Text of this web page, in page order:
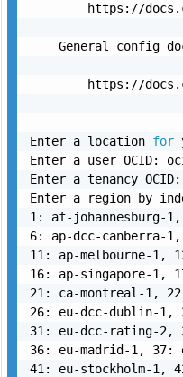
https://
General config
https://
Enter a location for
Enter a user OCID:
Enter a tenancy
Enter a region by
1: af-johannesburg-
6: ap-dcc-canberra-
11: ap-melbourne-1,
16: ap-singapore-1,
21: ca-montreal-1,
26: eu-dcc-dublin-1,
31: eu-dcc-rating-2,
36: eu-madrid-1,
41: eu-stockholm-1,